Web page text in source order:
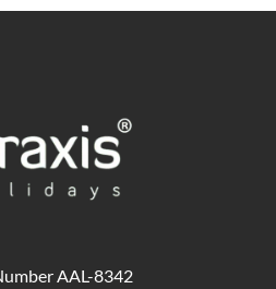
AAL-8342